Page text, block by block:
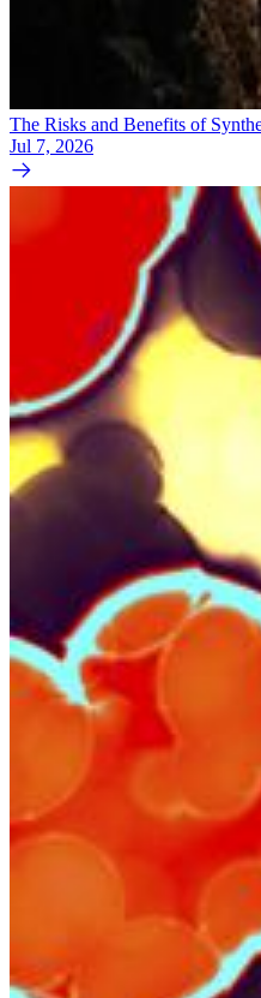
The Risks and Benefits of
Jul 7, 2026